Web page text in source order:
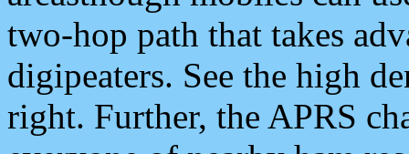
two-hop path that takes
digipeaters. See the high
right. Further, the APRS